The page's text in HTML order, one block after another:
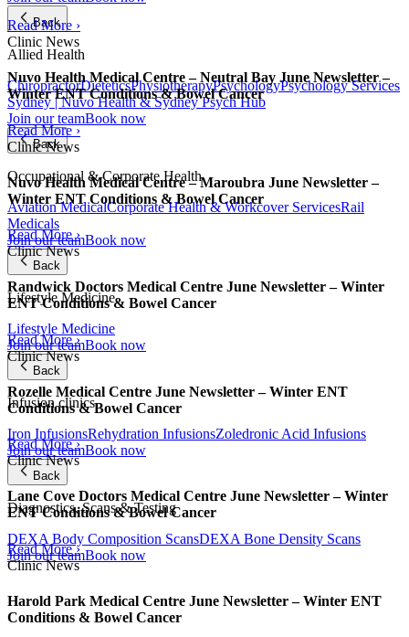
Back
Allied Health
ChiropractorDieteticsPhysiotherapyPsychologyPsychology Services
Sydney | Nuvo Health & Sydney Psych Hub
Join our teamBook now
Back
Occupational & Corporate Health
Aviation MedicalCorporate Health & Workcover ServicesRail
Medicals
Join our teamBook now
Back
Lifestyle Medicine
Lifestyle Medicine
Join our teamBook now
Back
Infusion clinics
Iron InfusionsRehydration InfusionsZoledronic Acid Infusions
Join our teamBook now
Back
Diagnostics, Scans & Testing
DEXA Body Composition ScansDEXA Bone Density Scans
Join our teamBook now
Read More ›
Clinic News
Nuvo Health Medical Centre – Neutral Bay June Newsletter –
Winter ENT Conditions & Bowel Cancer
Read More ›
Clinic News
Nuvo Health Medical Centre – Maroubra June Newsletter –
Winter ENT Conditions & Bowel Cancer
Read More ›
Clinic News
Randwick Doctors Medical Centre June Newsletter – Winter
ENT Conditions & Bowel Cancer
Read More ›
Clinic News
Rozelle Medical Centre June Newsletter – Winter ENT
Conditions & Bowel Cancer
Read More ›
Clinic News
Lane Cove Doctors Medical Centre June Newsletter – Winter
ENT Conditions & Bowel Cancer
Read More ›
Clinic News
Harold Park Medical Centre June Newsletter – Winter ENT
Conditions & Bowel Cancer